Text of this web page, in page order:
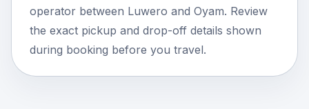
operator between Luwero and Oyam. Review
the exact pickup and drop-off details shown
during booking before you travel.